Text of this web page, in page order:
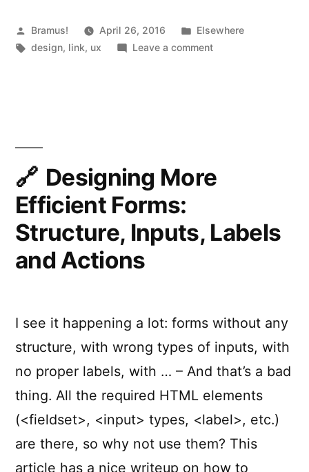
Posted
by
Bramus! April 26, 2016
Posted
in
Elsewhere
Tags:
design, link, ux Leave a commenton
Designing More
Efficient Forms:
Structure, Inputs, Labels
and Actions
I see it happening a lot: forms without any
structure, with wrong types of inputs, with
no proper labels, with … – And that’s a bad
thing. All the required HTML elements
(<fieldset>, <input> types, <label>, etc.)
are there, so why not use them? This
article has a nice writeup on how to